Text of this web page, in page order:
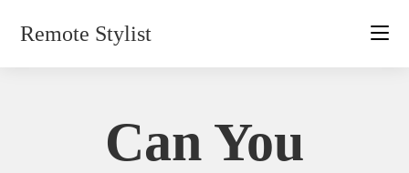
Remote Stylist
Can You